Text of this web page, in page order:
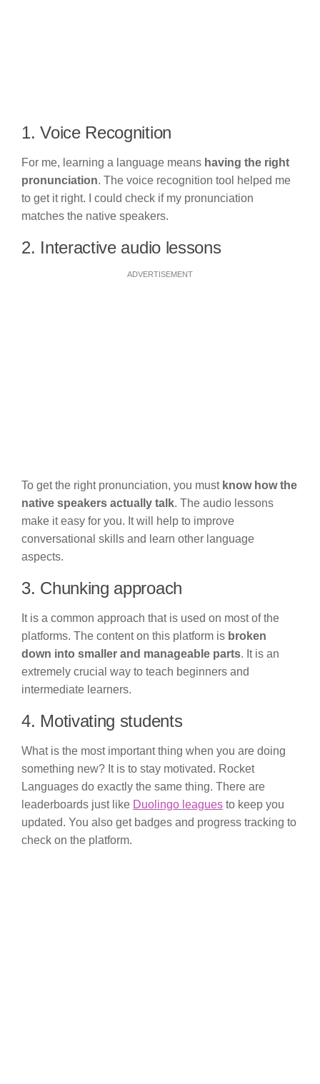
1. Voice Recognition
For me, learning a language means having the right
pronunciation. The voice recognition tool helped me
to get it right. I could check if my pronunciation
matches the native speakers.
2. Interactive audio lessons
ADVERTISEMENT
To get the right pronunciation, you must know how the
native speakers actually talk. The audio lessons
make it easy for you. It will help to improve
conversational skills and learn other language
aspects.
3. Chunking approach
It is a common approach that is used on most of the
platforms. The content on this platform is broken
down into smaller and manageable parts. It is an
extremely crucial way to teach beginners and
intermediate learners.
4. Motivating students
What is the most important thing when you are doing
something new? It is to stay motivated. Rocket
Languages do exactly the same thing. There are
leaderboards just like Duolingo leagues to keep you
updated. You also get badges and progress tracking to
check on the platform.